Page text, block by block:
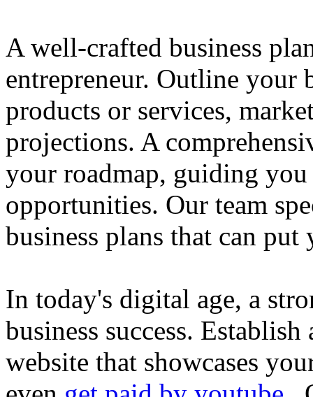
A well-crafted business
entrepreneur. Outline your
products or services,
projections. A
your roadmap, guiding
opportunities. Our team
business plans that can
In today's digital age, a
business success.
website that showcases